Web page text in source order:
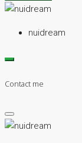
nuidream
Contact me